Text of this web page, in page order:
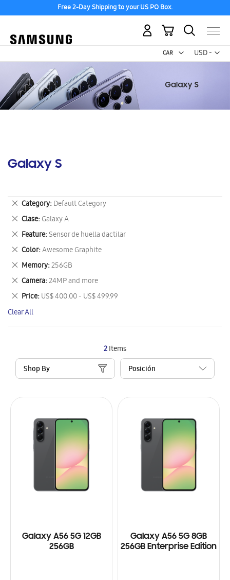
Free 2-Day Shipping to your US PO Box.
USD -
US
My Cart
Galaxy S
2Items
Shop By
Galaxy A56 5G 12GB
256GB
Galaxy A56 5G 8GB
256GB Enterprise Edition
Category Default Category
Remove
This
Item
Clase Galaxy A
Remove
This
Item
Feature Sensor de huella dactilar
Remove
This
Item
Color Awesome Graphite
Remove
This
Item
Memory 256GB
Remove
This
Item
Camera 24MP and more
Remove
This
Item
Price US$ 400.00 - US$ 499.99
Remove
This
Item
Clear All